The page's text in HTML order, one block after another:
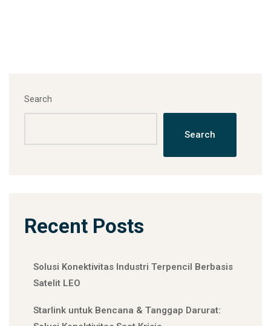
Search
Search
Recent Posts
Solusi Konektivitas Industri Terpencil Berbasis
Satelit LEO
Starlink untuk Bencana & Tanggap Darurat: